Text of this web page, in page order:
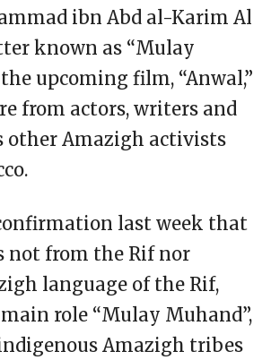
ibn Abd al-Karim Al
known as “Mulay
upcoming film, “Anwal,”
from actors, writers and
other Amazigh activists
last week that
not from the Rif nor
language of the Rif,
role “Mulay Muhand”,
Amazigh tribes